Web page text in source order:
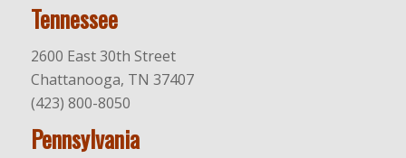
Tennessee
2600 East 30th Street
Chattanooga, TN 37407
(423) 800-8050
Pennsylvania